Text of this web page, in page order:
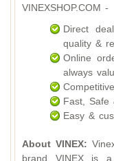
VINEXSHOP.COM -
Direct
quality &
Online
always
Fast, Safe
Easy &
About VINEX:
brand VINEX is